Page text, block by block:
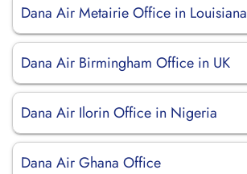
Dana Air Metairie Office in Louisiana
Dana Air Birmingham Office in UK
Dana Air Ilorin Office in Nigeria
Dana Air Ghana Office